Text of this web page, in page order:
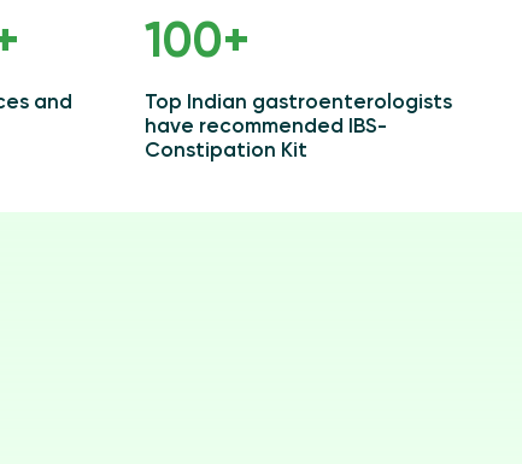
and
100+
Top Indian gastroenterologists
have recommended IBS-
Constipation Kit